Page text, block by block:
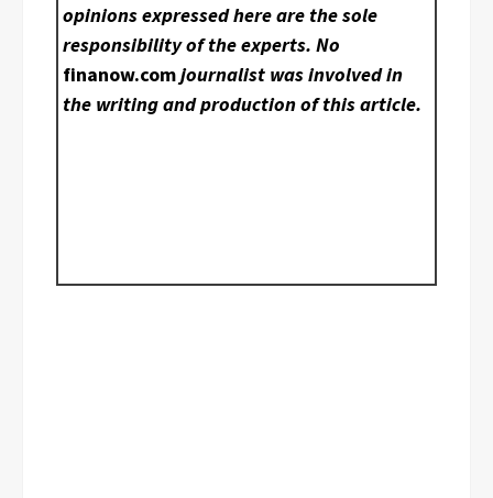
opinions expressed here are the sole
responsibility of the experts. No
finanow.comjournalist was involved in
the writing and production of this article.